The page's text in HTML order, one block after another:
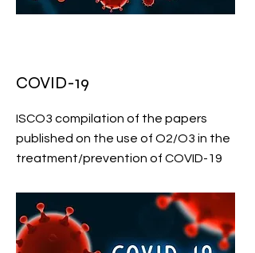
COVID-19
ISCO3 compilation of the papers
published on the use of O2/O3 in the
treatment/prevention of COVID-19